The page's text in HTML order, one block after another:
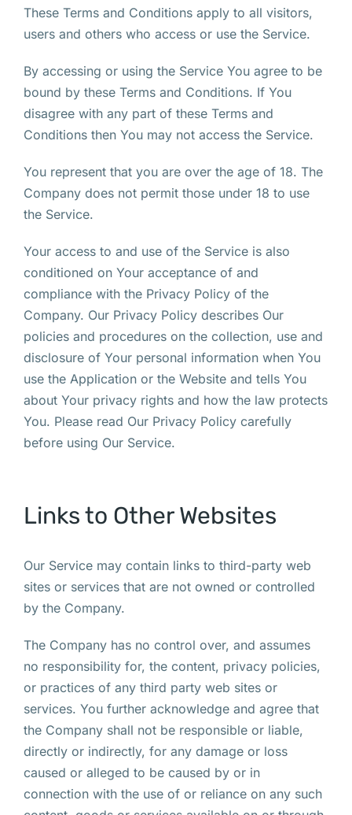
These Terms and Conditions apply to all visitors,
users and others who access or use the Service.
By accessing or using the Service You agree to be
bound by these Terms and Conditions. If You
disagree with any part of these Terms and
Conditions then You may not access the Service.
You represent that you are over the age of 18. The
Company does not permit those under 18 to use
the Service.
Your access to and use of the Service is also
conditioned on Your acceptance of and
compliance with the Privacy Policy of the
Company. Our Privacy Policy describes Our
policies and procedures on the collection, use and
disclosure of Your personal information when You
use the Application or the Website and tells You
about Your privacy rights and how the law protects
You. Please read Our Privacy Policy carefully
before using Our Service.
Links to Other Websites
Our Service may contain links to third-party web
sites or services that are not owned or controlled
by the Company.
The Company has no control over, and assumes
no responsibility for, the content, privacy policies,
or practices of any third party web sites or
services. You further acknowledge and agree that
the Company shall not be responsible or liable,
directly or indirectly, for any damage or loss
caused or alleged to be caused by or in
connection with the use of or reliance on any such